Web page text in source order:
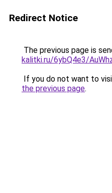
Redirect Notice
The previous page is
kalitki.ru/6ybQ4e3/
If you do not want to
the previous page.